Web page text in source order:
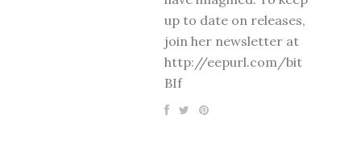
up to date on releases,
join her newsletter at
http://eepurl.com/bit
BIf